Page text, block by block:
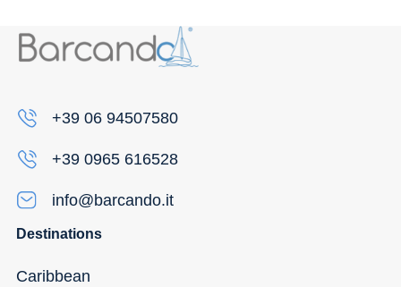
+39 06 94507580
+39 0965 616528
info@barcando.it
Destinations
Caribbean